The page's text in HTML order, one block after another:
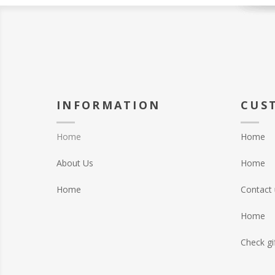
INFORMATION
Home
About Us
Home
Home
Home
Contact
Home
Check